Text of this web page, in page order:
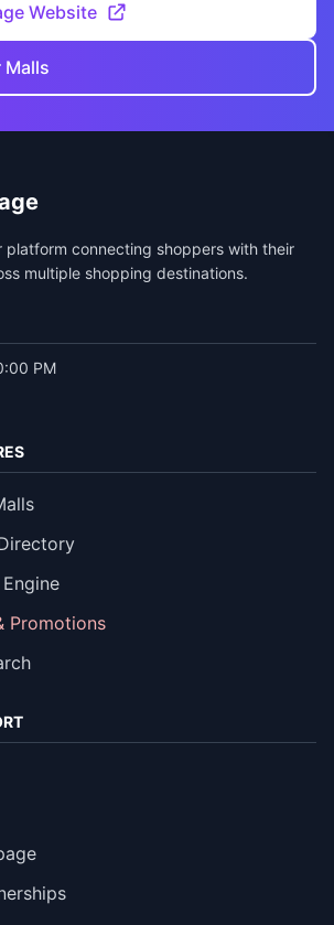
Website
Malls
platform connecting shoppers with their
multiple shopping destinations.
PM
Promotions